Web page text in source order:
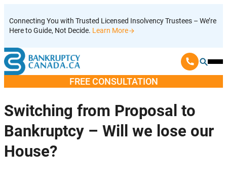
to
content
Connecting You with Trusted Licensed Insolvency Trustees – We’re
Here to Guide, Not Decide. Learn More
FREE CONSULTATION
Switching from Proposal to
Bankruptcy – Will we lose our
House?